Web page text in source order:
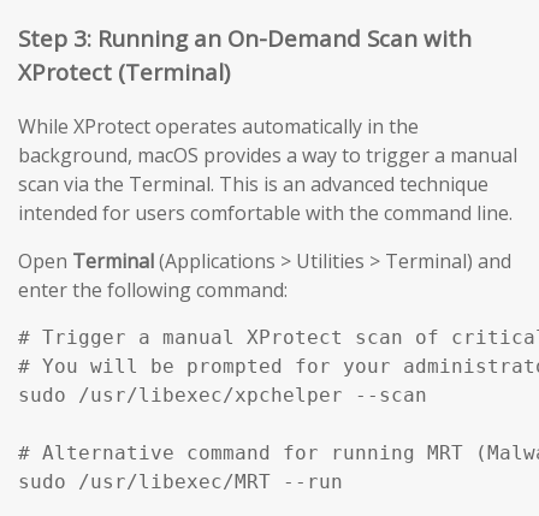
Step 3: Running an On-Demand Scan with
XProtect (Terminal)
While XProtect operates automatically in the
background, macOS provides a way to trigger a manual
scan via the Terminal. This is an advanced technique
intended for users comfortable with the command line.
Open Terminal(Applications > Utilities > Terminal) and
enter the following command:
# Trigger a manual XProtect scan of
# You will be prompted for your
sudo /usr/libexec/xpchelper --scan
# Alternative command for running MRT
sudo /usr/libexec/MRT --run